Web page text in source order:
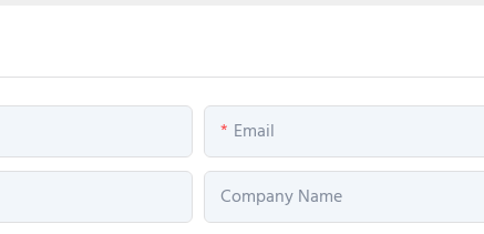
Email
Company Name